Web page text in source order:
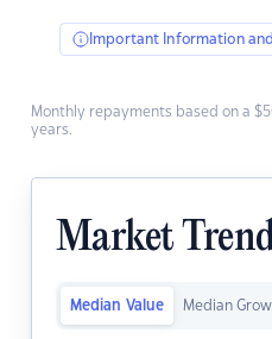
Important Information
Monthly repayments based on a
years.
Market
Median Value Median